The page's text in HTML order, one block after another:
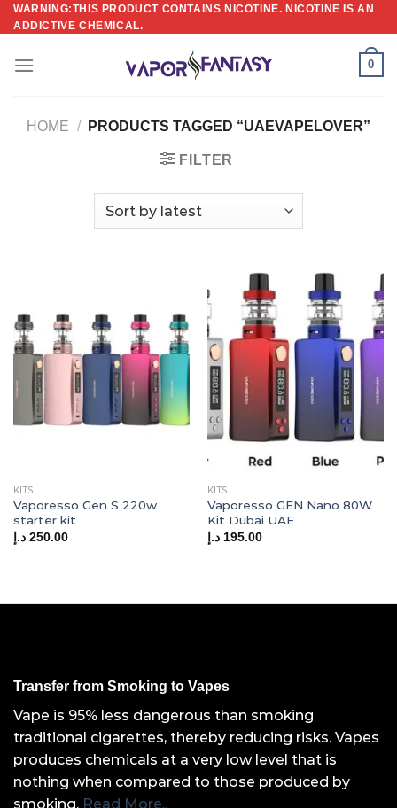
Skip
to
WARNING:THIS PRODUCT CONTAINS NICOTINE. NICOTINE IS AN
ADDICTIVE CHEMICAL.
0
HOME / PRODUCTS TAGGED “UAEVAPELOVER”
FILTER
KITS
Vaporesso Gen S 220w
starter kit
250.00 د.إ
KITS
Vaporesso GEN Nano 80W
Kit Dubai UAE
195.00 د.إ
Transfer from Smoking to Vapes
Vape is 95% less dangerous than smoking
traditional cigarettes, thereby reducing risks. Vapes
produces chemicals at a very low level that is
nothing when compared to those produced by
smoking. Read More..